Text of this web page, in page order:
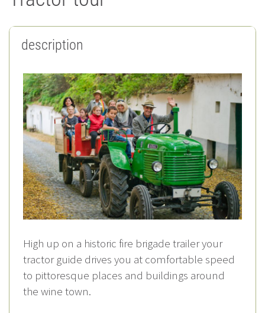
description
High up on a historic fire brigade trailer your
tractor guide drives you at comfortable speed
to pittoresque places and buildings around
the wine town.